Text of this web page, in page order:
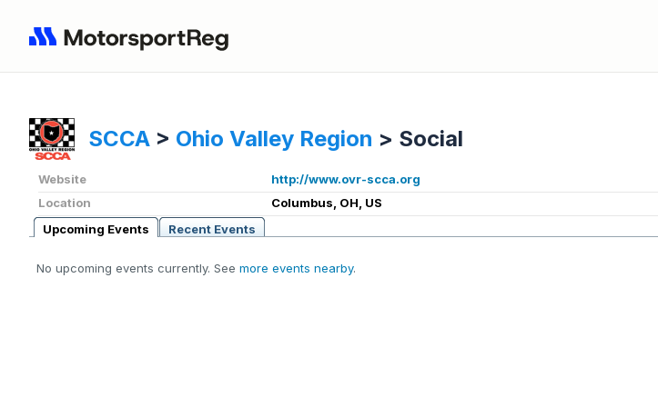
SCCA > Ohio Valley Region > Social
Website
http://www.ovr-scca.org
Location
Columbus, OH, US
Upcoming Events
Recent Events
No upcoming events currently. See more events nearby.